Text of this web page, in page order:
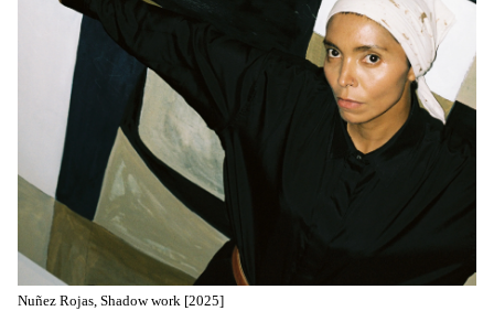
Nuñez Rojas, Shadow work [2025]